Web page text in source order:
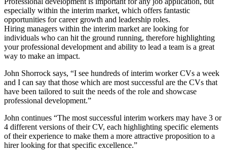
especially within the interim market, which offers fantastic
opportunities for career growth and leadership roles.
Hiring managers within the interim market are looking for
individuals who can hit the ground running, therefore highlighting
your professional development and ability to lead a team is a great
way to make an impact.
John Shorrock says, “I see hundreds of interim worker CVs a week
and I can say that those which are most successful are the CVs that
have been tailored to suit the needs of the role and showcase
professional development.”
John continues “The most successful interim workers may have 3 or
4 different versions of their CV, each highlighting specific elements
of their experience to make them a more attractive proposition to a
hirer looking for that specific excellence.”